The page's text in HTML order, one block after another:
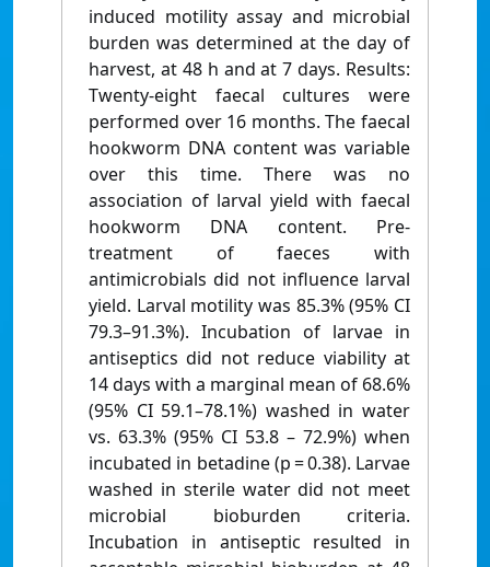
induced motility assay and microbial
burden was determined at the day of
harvest, at 48 h and at 7 days. Results:
Twenty-eight faecal cultures were
performed over 16 months. The faecal
hookworm DNA content was variable
over this time. There was no
association of larval yield with faecal
hookworm DNA content. Pre-
treatment of faeces with
antimicrobials did not influence larval
yield. Larval motility was 85.3% (95% CI
79.3–91.3%). Incubation of larvae in
antiseptics did not reduce viability at
14 days with a marginal mean of 68.6%
(95% CI 59.1–78.1%) washed in water
vs. 63.3% (95% CI 53.8 – 72.9%) when
incubated in betadine (p = 0.38). Larvae
washed in sterile water did not meet
microbial bioburden criteria.
Incubation in antiseptic resulted in